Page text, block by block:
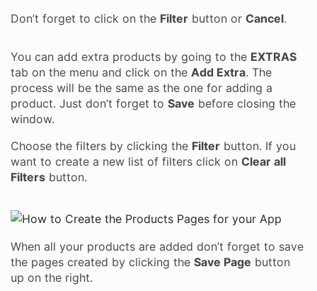
Don’t forget to click on the Filter button or Cancel.
You can add extra products by going to the EXTRAS
tab on the menu and click on the Add Extra. The
process will be the same as the one for adding a
product. Just don’t forget to Save before closing the
window.
Choose the filters by clicking the Filter button. If you
want to create a new list of filters click on Clear all
Filters button.
When all your products are added don’t forget to save
the pages created by clicking the Save Page button
up on the right.